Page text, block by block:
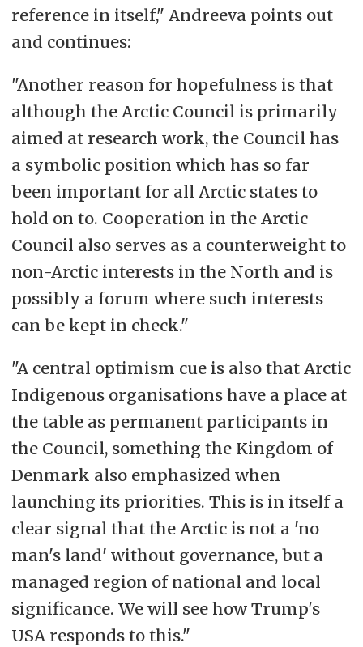
reference in itself," Andreeva points out
and continues:
"Another reason for hopefulnessis that
although the Arctic Council is primarily
aimed at research work, the Council has
a symbolic position which has so far
been important for all Arctic states to
hold on to. Cooperation in the Arctic
Council also serves as a counterweight to
non-Arctic interests in the North and is
possibly a forum where such interests
can be kept in check."
"A central optimism cue is also that Arctic
Indigenous organisations have a place at
the table as permanent participants in
the Council, something the Kingdom of
Denmark also emphasized when
launching its priorities. This is in itself a
clear signal that the Arctic is not a 'no
man's land' without governance, but a
managed region of national and local
significance. We will see how Trump's
USA responds to this."